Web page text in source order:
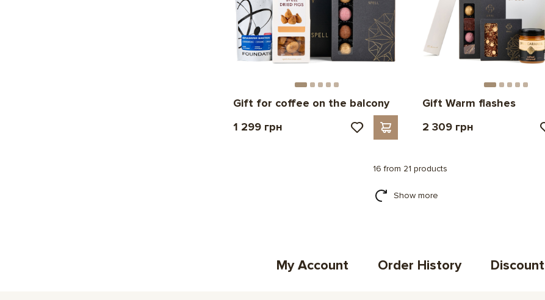
Gift for coffee on the balcony
1 299 грн
Gift Warm flashes
2 309 грн
16 from 21 products
Show more
My Account Order History Discount